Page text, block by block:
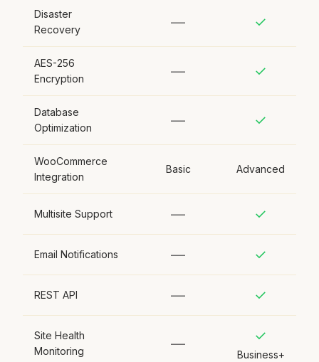
Disaster
Recovery
— ✓
AES-256
Encryption
— ✓
Database
Optimization
— ✓
WooCommerce
Integration
Basic Advanced
Multisite Support — ✓
Email Notifications — ✓
REST API — ✓
Site Health
Monitoring
— ✓
Business+